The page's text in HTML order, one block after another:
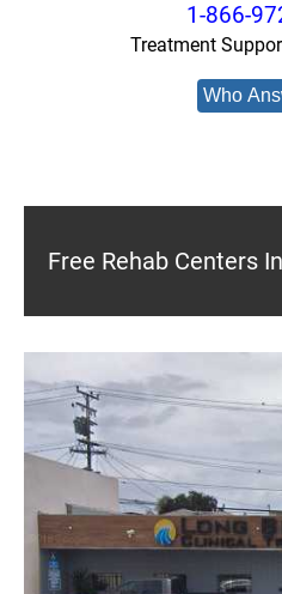
1-866-
Treatment
Who
Free Rehab Centers